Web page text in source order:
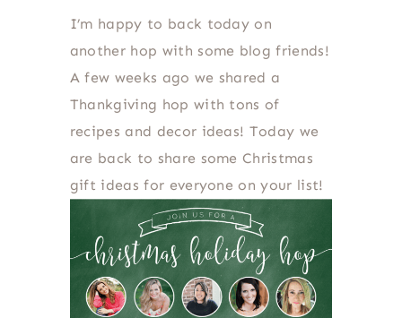
I’m happy to back today on
another hop with some blog friends!
A few weeks ago we shared a
Thankgiving hop with tons of
recipes and decor ideas! Today we
are back to share some Christmas
gift ideas for everyone on your list!